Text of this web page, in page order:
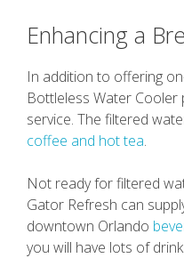
Enhancing a
In addition to offering
Bottleless Water
service. The filtered
coffee and hot tea.
Not ready for filtered
Gator Refresh can
downtown Orlando
you will have lots of